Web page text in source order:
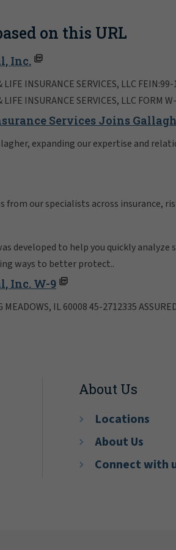
on this URL
Inc.
INSURANCE SERVICES, LLC
INSURANCE SERVICES, LLC FORM
Services Joins
expanding our expertise and
from our specialists across insurance,
developed to help you quickly
ways to better protect..
Inc. W-9
MEADOWS, IL 60008 45-2712335
About Us
Locations
About Us
Connect with